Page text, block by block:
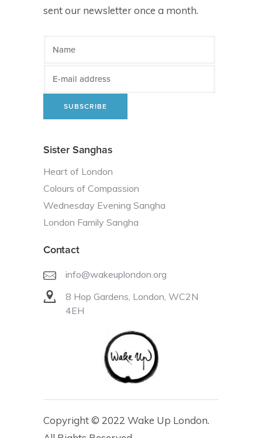
sent our newsletter once a month.
Sister Sanghas
Heart of London
Colours of Compassion
Wednesday Evening Sangha
London Family Sangha
Contact
info@wakeuplondon.org
8 Hop Gardens, London, WC2N
4EH
Copyright © 2022 Wake Up London.